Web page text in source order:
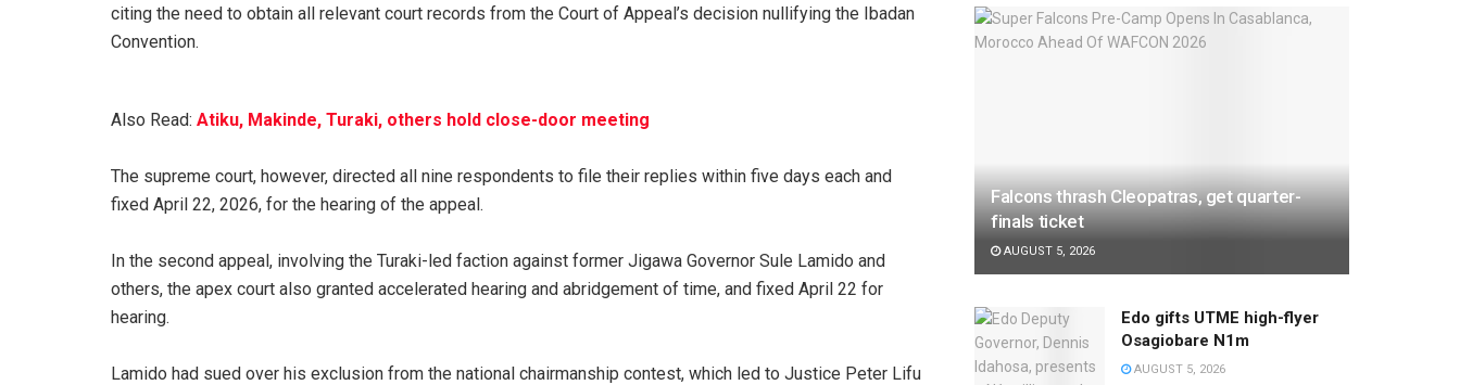
citing the need to obtain all relevant court records from the Court of Appeal’s decision nullifying the Ibadan
Convention.
Also Read: Atiku, Makinde, Turaki, others hold close-door meeting
‎The supreme court, however, directed all nine respondents to file their replies within five days each and
fixed April 22, 2026, for the hearing of the appeal.
‎In the second appeal, involving the Turaki-led faction against former Jigawa Governor Sule Lamido and
others, the apex court also granted accelerated hearing and abridgement of time, and fixed April 22 for
hearing.
‎Lamido had sued over his exclusion from the national chairmanship contest, which led to Justice Peter Lifu
Falcons thrash Cleopatras, get quarter-
finals ticket
AUGUST 5, 2026
Edo gifts UTME high-flyer
Osagiobare N1m
AUGUST 5, 2026